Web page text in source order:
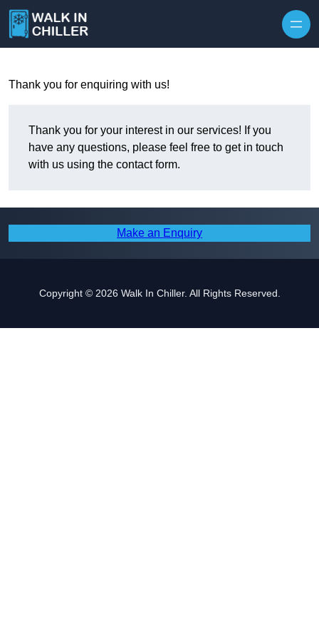
Thank you for enquiring with us!
Thank you for your interest in our services! If you
have any questions, please feel free to get in touch
with us using the contact form.
Make an Enquiry
Copyright © 2026 Walk In Chiller. All Rights Reserved.